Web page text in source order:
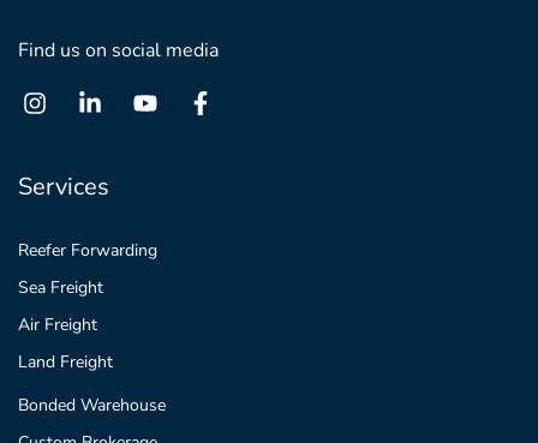
Find us on social media
Services
Reefer Forwarding
Sea Freight
Air Freight
Land Freight
Bonded Warehouse